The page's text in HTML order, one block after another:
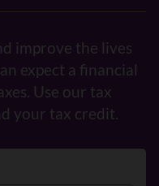
improve the lives
expect a financial
Use our tax
your tax credit.